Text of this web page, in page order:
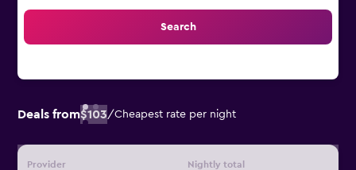
Search
Deals from$103/Cheapest rate per night
Provider Nightly total